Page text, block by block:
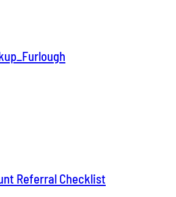
Referral Checklist